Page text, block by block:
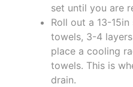
set until you are
Roll out a 13-
towels, 3-4
place a cooling
towels. This is
drain.